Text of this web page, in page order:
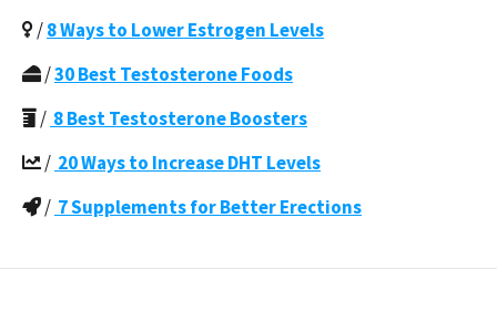
/8 Ways to Lower Estrogen Levels
/30 Best Testosterone Foods
/ 8 Best Testosterone Boosters
/ 20 Ways to Increase DHT Levels
/ 7 Supplements for Better Erections